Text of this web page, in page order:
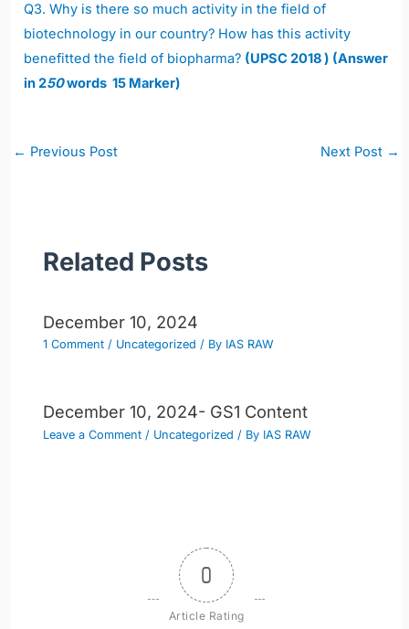
Q3.Why is there so much activity in the field of
biotechnology in our country? How has this activity
benefitted the field of biopharma? (UPSC 2018 ) (Answer
in 250words 15 Marker)
Post
← Previous Post Next Post →
Related Posts
December 10, 2024
1 Comment / Uncategorized / By IAS RAW
December 10, 2024- GS1 Content
Leave a Comment / Uncategorized / By IAS RAW
0
Article Rating